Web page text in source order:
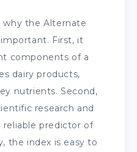
why the Alternate
First, it
components of a
dairy products,
nutrients. Second,
research and
reliable predictor of
the index is easy to